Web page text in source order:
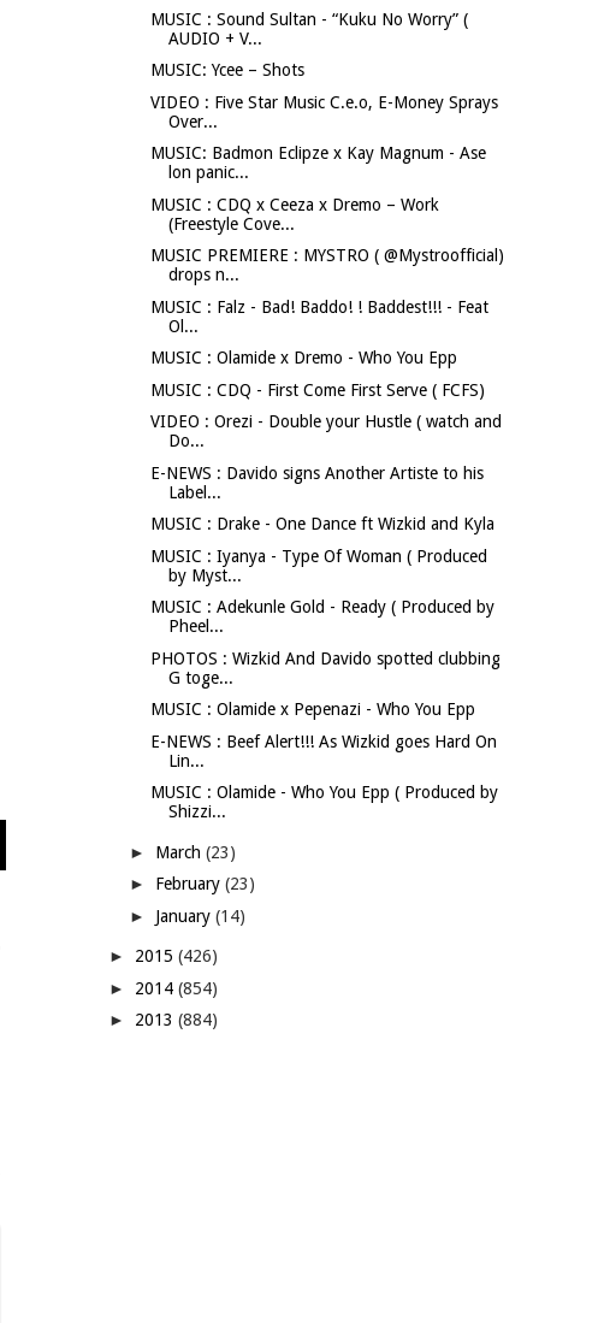
MUSIC : Sound Sultan - “Kuku No Worry” (
AUDIO + V...
MUSIC: Ycee – Shots
VIDEO : Five Star Music C.e.o, E-Money Sprays
Over...
MUSIC: Badmon Eclipze x Kay Magnum - Ase
lon panic...
MUSIC : CDQ x Ceeza x Dremo – Work
(Freestyle Cove...
MUSIC PREMIERE : MYSTRO ( @Mystroofficial)
drops n...
MUSIC : Falz - Bad! Baddo! ! Baddest!!! - Feat
Ol...
MUSIC : Olamide x Dremo - Who You Epp
MUSIC : CDQ - First Come First Serve ( FCFS)
VIDEO : Orezi - Double your Hustle ( watch and
Do...
E-NEWS : Davido signs Another Artiste to his
Label...
MUSIC : Drake - One Dance ft Wizkid and Kyla
MUSIC : Iyanya - Type Of Woman ( Produced
by Myst...
MUSIC : Adekunle Gold - Ready ( Produced by
Pheel...
PHOTOS : Wizkid And Davido spotted clubbing
G toge...
MUSIC : Olamide x Pepenazi - Who You Epp
E-NEWS : Beef Alert!!! As Wizkid goes Hard On
Lin...
MUSIC : Olamide - Who You Epp ( Produced by
Shizzi...
► March (23)
► February (23)
► January (14)
► 2015 (426)
► 2014 (854)
► 2013 (884)